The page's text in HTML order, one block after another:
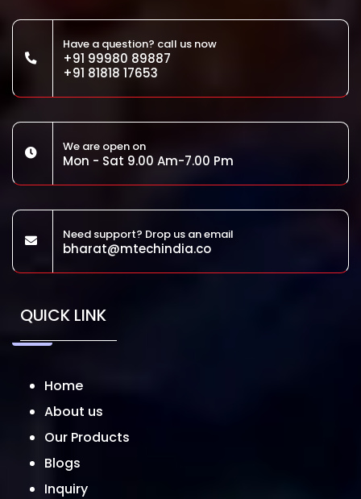
Have a question? call us now
+91 99980 89887
+91 81818 17653
We are open on
Mon - Sat 9.00 Am-7.00 Pm
Need support? Drop us an email
bharat@mtechindia.co
QUICK LINK
Home
About us
Our Products
Blogs
Inquiry